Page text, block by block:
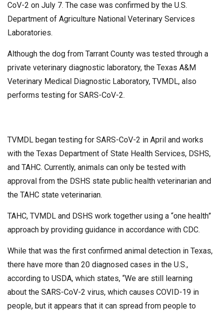
CoV-2 on July 7. The case was confirmed by the U.S.
Department of Agriculture National Veterinary Services
Laboratories.
Although the dog from Tarrant County was tested through a
private veterinary diagnostic laboratory, the Texas A&M
Veterinary Medical Diagnostic Laboratory, TVMDL, also
performs testing for SARS-CoV-2.
TVMDL began testing for SARS-CoV-2 in April and works
with the Texas Department of State Health Services, DSHS,
and TAHC. Currently, animals can only be tested with
approval from the DSHS state public health veterinarian and
the TAHC state veterinarian.
TAHC, TVMDL and DSHS work together using a “one health”
approach by providing guidance in accordance with CDC.
While that was the first confirmed animal detection in Texas,
there have more than 20 diagnosed cases in the U.S.,
according to USDA, which states, “We are still learning
about the SARS-CoV-2 virus, which causes COVID-19 in
people, but it appears that it can spread from people to